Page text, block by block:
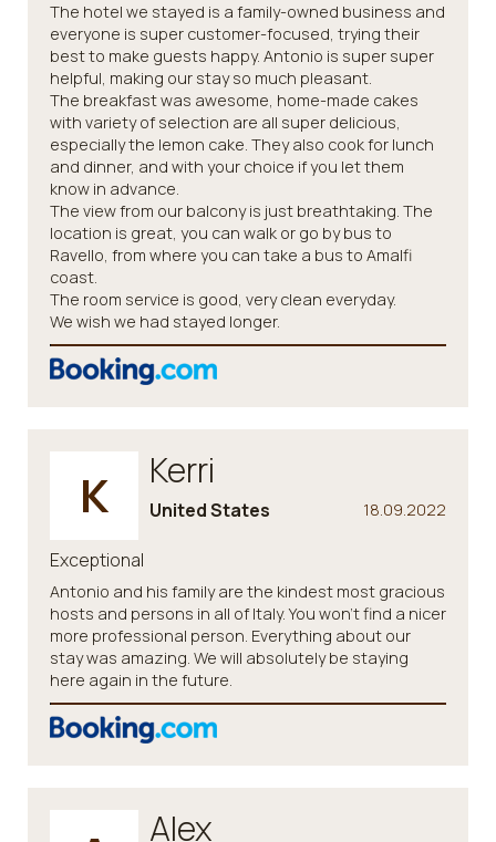
The hotel we stayed is a family-owned business and
everyone is super customer-focused, trying their
best to make guests happy. Antonio is super super
helpful, making our stay so much pleasant.
The breakfast was awesome, home-made cakes
with variety of selection are all super delicious,
especially the lemon cake. They also cook for lunch
and dinner, and with your choice if you let them
know in advance.
The view from our balcony is just breathtaking. The
location is great, you can walk or go by bus to
Ravello, from where you can take a bus to Amalfi
coast.
The room service is good, very clean everyday.
We wish we had stayed longer.
K Kerri
18.09.2022
United States
Exceptional
Antonio and his family are the kindest most gracious
hosts and persons in all of Italy. You won't find a nicer
more professional person. Everything about our
stay was amazing. We will absolutely be staying
here again in the future.
Alex